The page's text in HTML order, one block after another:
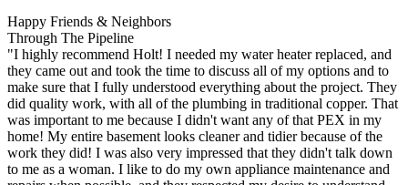
Happy Friends & Neighbors
Through The Pipeline
"I highly recommend Holt! I needed my water heater replaced, and
they came out and took the time to discuss all of my options and to
make sure that I fully understood everything about the project. They
did quality work, with all of the plumbing in traditional copper. That
was important to me because I didn't want any of that PEX in my
home! My entire basement looks cleaner and tidier because of the
work they did! I was also very impressed that they didn't talk down
to me as a woman. I like to do my own appliance maintenance and